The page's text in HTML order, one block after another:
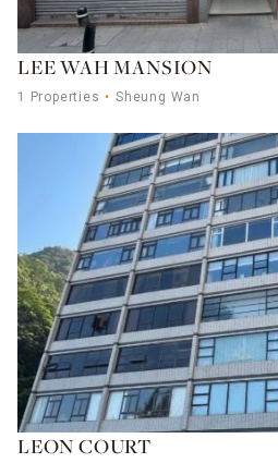
LEE WAH MANSION
1 Properties Sheung Wan
LEON COURT